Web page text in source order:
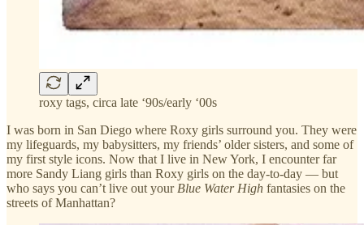
roxy tags, circa late ‘90s/early ‘00s
I was born in San Diego where Roxy girls surround you. They were
my lifeguards, my babysitters, my friends’ older sisters, and some of
my first style icons. Now that I live in New York, I encounter far
more Sandy Liang girls than Roxy girls on the day-to-day — but
who says you can’t live out your Blue Water High fantasies on the
streets of Manhattan?